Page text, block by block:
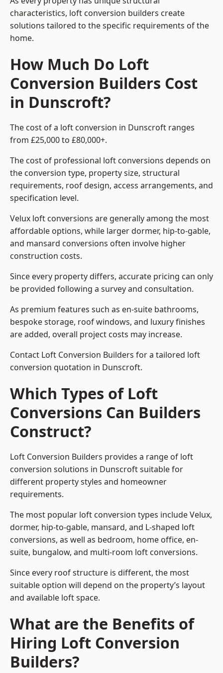
characteristics, loft conversion builders create
solutions tailored to the specific requirements of the
home.
How Much Do Loft
Conversion Builders Cost
in Dunscroft?
The cost of a loft conversion in Dunscroft ranges
from £25,000 to £80,000+.
The cost of professional loft conversions depends on
the conversion type, property size, structural
requirements, roof design, access arrangements, and
specification level.
Velux loft conversions are generally among the most
affordable options, while larger dormer, hip-to-gable,
and mansard conversions often involve higher
construction costs.
Since every property differs, accurate pricing can only
be provided following a survey and consultation.
As premium features such as en-suite bathrooms,
bespoke storage, roof windows, and luxury finishes
are added, overall project costs may increase.
Contact Loft Conversion Builders for a tailored loft
conversion quotation in Dunscroft.
Which Types of Loft
Conversions Can Builders
Construct?
Loft Conversion Builders provides a range of loft
conversion solutions in Dunscroft suitable for
different property styles and homeowner
requirements.
The most popular loft conversion types include Velux,
dormer, hip-to-gable, mansard, and L-shaped loft
conversions, as well as bedroom, home office, en-
suite, bungalow, and multi-room loft conversions.
Since every roof structure is different, the most
suitable option will depend on the property’s layout
and available loft space.
What are the Benefits of
Hiring Loft Conversion
Builders?